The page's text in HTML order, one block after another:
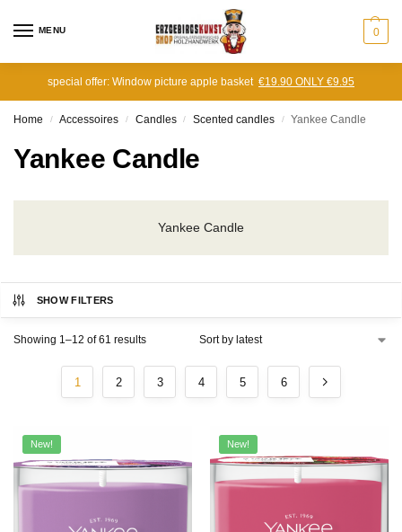
MENU 0
special offer: Window picture apple basket €19.90 ONLY €9.95
Home / Accessoires / Candles / Scented candles / Yankee Candle
Yankee Candle
Yankee Candle
SHOW FILTERS
Showing 1–12 of 61 results
1 2 3 4 5 6
New! New!